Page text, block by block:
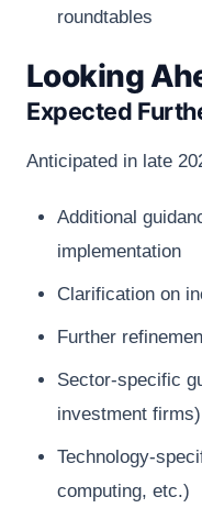
roundtables
Looking
Expected
Anticipated in late
Additional
implementation
Clarification on
Further
Sector-specific
investment firms)
Technology-
computing, etc.)